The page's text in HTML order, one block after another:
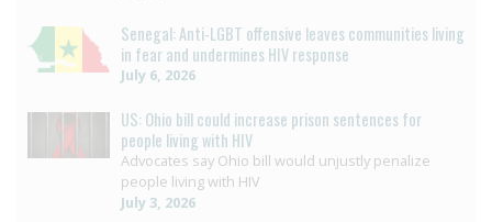
Senegal: Anti-LGBT offensive leaves communities living
in fear and undermines HIV response
July 6, 2026
US: Ohio bill could increase prison sentences for
people living with HIV
Advocates say Ohio bill would unjustly penalize
people living with HIV
July 3, 2026